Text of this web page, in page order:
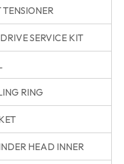
TENSIONER
SERVICE KIT
RING
HEAD INNER